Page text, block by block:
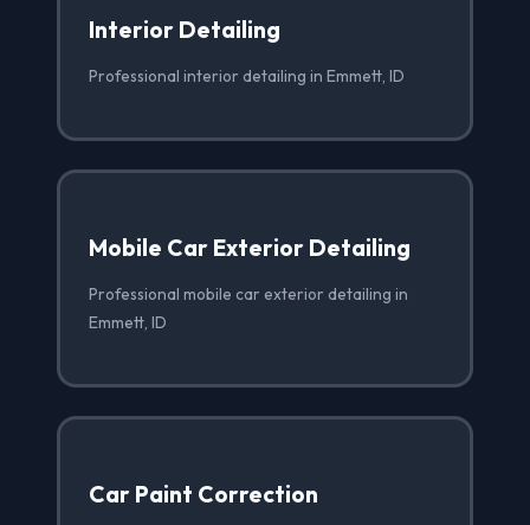
Interior Detailing
Professional interior detailing in Emmett, ID
Mobile Car Exterior Detailing
Professional mobile car exterior detailing in
Emmett, ID
Car Paint Correction